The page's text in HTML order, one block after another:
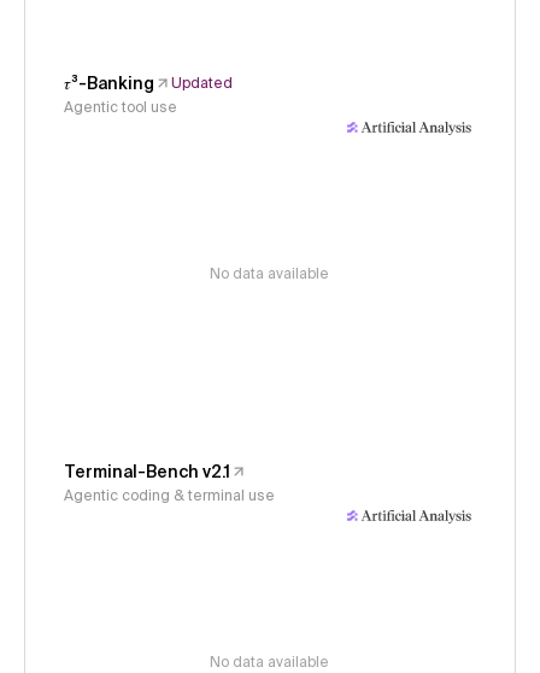
𝜏³-Banking
Updated
Agentic tool use
No data available
Terminal-Bench v2.1
Agentic coding & terminal use
No data available